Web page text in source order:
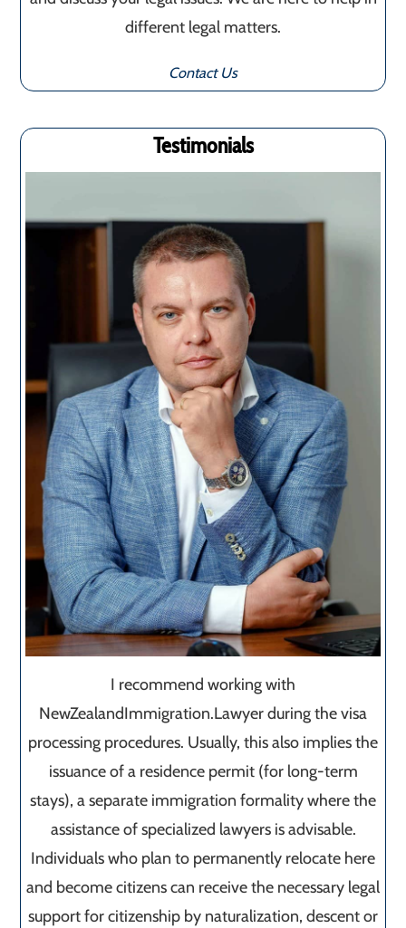
different legal matters.
Contact Us
Testimonials
I recommend working with
NewZealandImmigration.Lawyer during the visa
processing procedures. Usually, this also implies the
issuance of a residence permit (for long-term
stays), a separate immigration formality where the
assistance of specialized lawyers is advisable.
Individuals who plan to permanently relocate here
and become citizens can receive the necessary legal
support for citizenship by naturalization, descent or